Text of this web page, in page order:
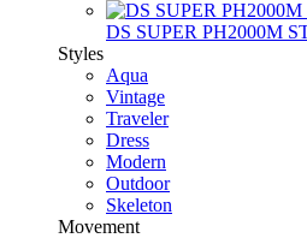
DS SUPER PH2000M
Styles
Aqua
Vintage
Traveler
Dress
Modern
Outdoor
Skeleton
Movement